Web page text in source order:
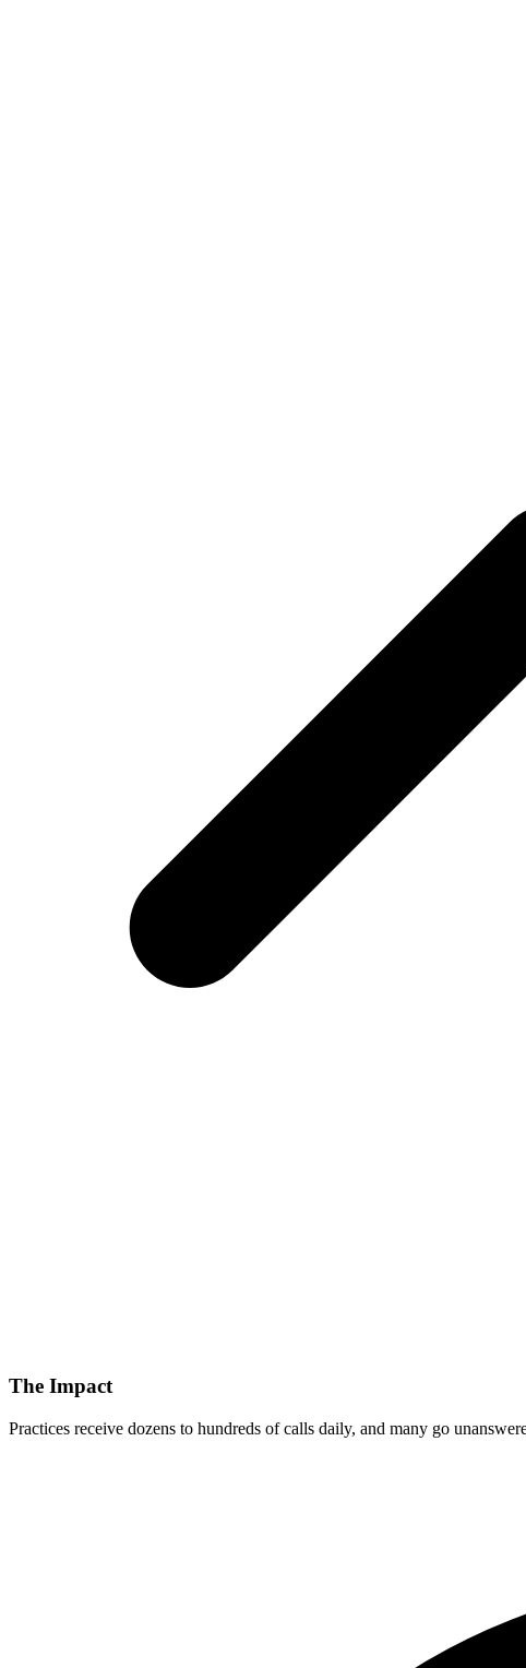
The Impact
Practices receive dozens to hundreds of calls daily, and many go